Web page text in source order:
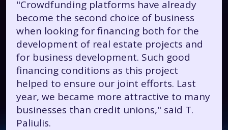
"Crowdfunding platforms have already
become the second choice of business
when looking for financing both for the
development of real estate projects and
for business development. Such good
financing conditions as this project
helped to ensure our joint efforts. Last
year, we became more attractive to many
businesses than credit unions," said T.
Paliulis.